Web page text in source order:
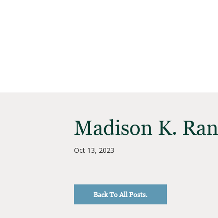
Madison K.
Oct 13, 2023
Back To All Posts.